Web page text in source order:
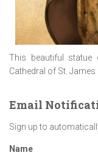
This beautiful
Cathedral of St. James
Email
Sign up to
Name